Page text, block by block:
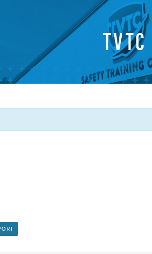
TVTC